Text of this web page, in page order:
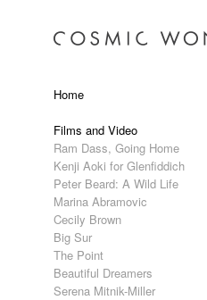
Home
Films and Video
Ram Dass, Going Home
Kenji Aoki for Glenfiddich
Peter Beard: A Wild Life
Marina Abramovic
Cecily Brown
Big Sur
The Point
Beautiful Dreamers
Serena Mitnik-Miller